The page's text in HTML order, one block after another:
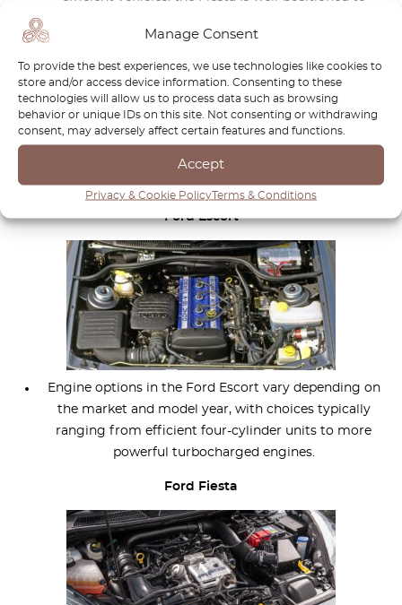
Manage Consent
To provide the best experiences, we use technologies like cookies to
store and/or access device information. Consenting to these
technologies will allow us to process data such as browsing
behavior or unique IDs on this site. Not consenting or withdrawing
consent, may adversely affect certain features and functions.
Accept
Privacy & Cookie PolicyTerms & Conditions
and technology updates to stay relevant in the market.
Ford’s continued investment in the Fiesta lineup,
including advancements in electrification and
connectivity, will further enhance its appeal and ensure
its continued success in the compact car segment.
Engines
Ford Escort
Engine options in the Ford Escort vary depending on
the market and model year, with choices typically
ranging from efficient four-cylinder units to more
powerful turbocharged engines.
Ford Fiesta